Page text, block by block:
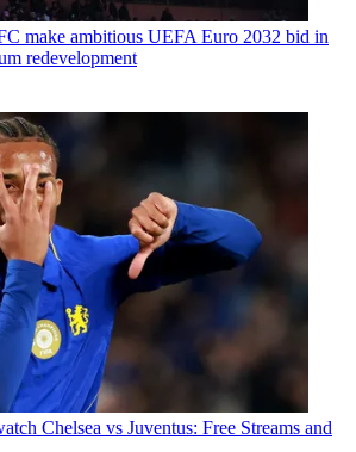
make ambitious UEFA Euro 2032 bid in
redevelopment
Chelsea vs Juventus: Free Streams and